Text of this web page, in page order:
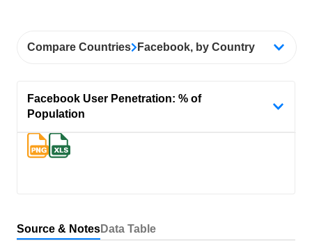
Compare Countries Facebook, by Country
Facebook User Penetration: % of
Population
Source & NotesData Table